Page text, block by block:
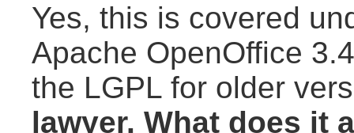
Yes, this is covered
Apache OpenOffice
the LGPL for older
lawyer. What does it